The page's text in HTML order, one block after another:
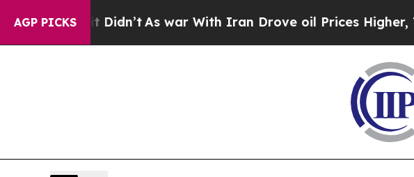
AGP PICKS
Didn’tAs war With Iran Drove oil Prices Higher, Trump Gave